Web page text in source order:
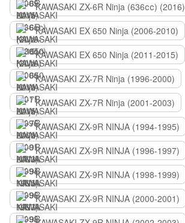
KAWASAKI ZX-6R Ninja (636сс) (2016)
KAWASAKI EX 650 Ninja (2006-2010)
KAWASAKI EX 650 Ninja (2011-2015)
KAWASAKI ZX-7R Ninja (1996-2000)
KAWASAKI ZX-7R Ninja (2001-2003)
KAWASAKI ZX-9R NINJA (1994-1995)
KAWASAKI ZX-9R NINJA (1996-1997)
KAWASAKI ZX-9R NINJA (1998-1999)
KAWASAKI ZX-9R NINJA (2000-2001)